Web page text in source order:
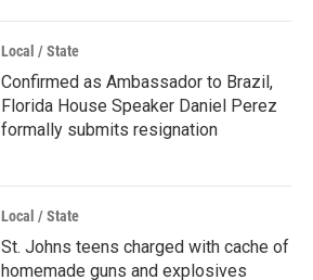
Local / State
Confirmed as Ambassador to Brazil,
Florida House Speaker Daniel Perez
formally submits resignation
Local / State
St. Johns teens charged with cache of
homemade guns and explosives